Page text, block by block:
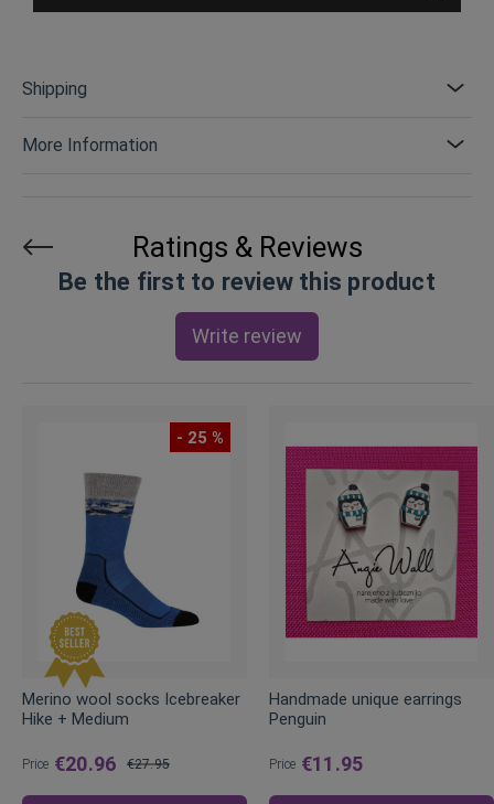
Shipping
More Information
Ratings & Reviews
Be the first to review this product
Write review
- 25 %
Merino wool socks Icebreaker
Hike + Medium
Price €20.96 €27.95
Handmade unique earrings
Penguin
Price €11.95